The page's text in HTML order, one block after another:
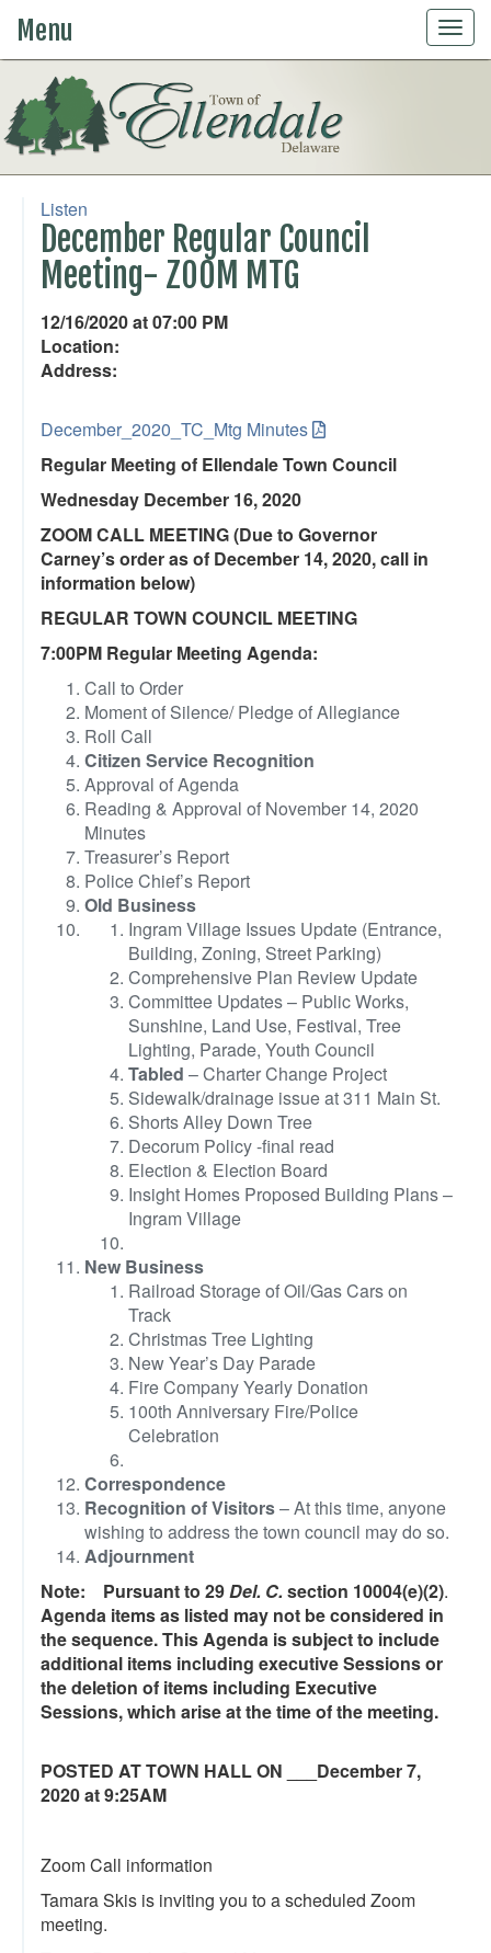
Menu
Listen
December Regular Council
Meeting- ZOOM MTG
12/16/2020 at 07:00 PM
Location:
Address:
December_2020_TC_Mtg Minutes
Regular Meeting of Ellendale Town Council
Wednesday December 16, 2020
ZOOM CALL MEETING (Due to Governor
Carney’s order as of December 14, 2020, call in
information below)
REGULAR TOWN COUNCIL MEETING
7:00PM Regular Meeting Agenda:
Call to Order
Moment of Silence/ Pledge of Allegiance
Roll Call
Citizen Service Recognition
Approval of Agenda
Reading & Approval of November 14, 2020
Minutes
Treasurer’s Report
Police Chief’s Report
Old Business
Ingram Village Issues Update (Entrance,
Building, Zoning, Street Parking)
Comprehensive Plan Review Update
Committee Updates – Public Works,
Sunshine, Land Use, Festival, Tree
Lighting, Parade, Youth Council
Tabled – Charter Change Project
Sidewalk/drainage issue at 311 Main St.
Shorts Alley Down Tree
Decorum Policy -final read
Election & Election Board
Insight Homes Proposed Building Plans –
Ingram Village
New Business
Railroad Storage of Oil/Gas Cars on
Track
Christmas Tree Lighting
New Year’s Day Parade
Fire Company Yearly Donation
100th Anniversary Fire/Police
Celebration
Correspondence
Recognition of Visitors– At this time, anyone
wishing to address the town council may do so.
Adjournment
Note: Pursuant to 29Del. C. section 10004(e)(2).
Agenda items as listed may not be considered in
the sequence. This Agenda is subject to include
additional items including executive Sessions or
the deletion of items including Executive
Sessions, which arise at the time of the meeting.
POSTED AT TOWN HALL ON ___December 7,
2020 at 9:25AM
Zoom Call information
Tamara Skis is inviting you to a scheduled Zoom
meeting.